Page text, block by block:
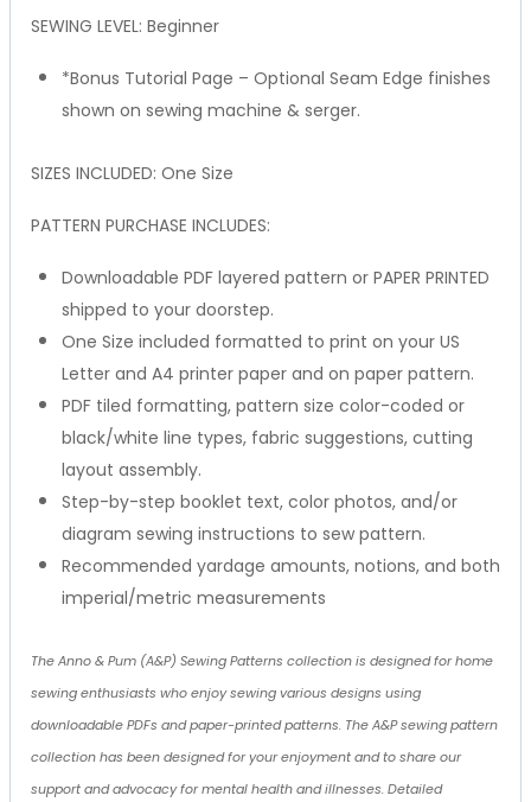
SEWING LEVEL: Beginner
*Bonus Tutorial Page – Optional Seam Edge finishes
shown on sewing machine & serger.
SIZES INCLUDED: One Size
PATTERN PURCHASE INCLUDES:
Downloadable PDF layered pattern or PAPER PRINTED
shipped to your doorstep.
One Size included formatted to print on your US
Letter and A4 printer paper and on paper pattern.
PDF tiled formatting, pattern size color-coded or
black/white line types, fabric suggestions, cutting
layout assembly.
Step-by-step booklet text, color photos, and/or
diagram sewing instructions to sew pattern.
Recommended yardage amounts, notions, and both
imperial/metric measurements
The Anno & Pum (A&P) Sewing Patterns collection is designed for home
sewing enthusiasts who enjoy sewing various designs using
downloadable PDFs and paper-printed patterns. The A&P sewing pattern
collection has been designed for your enjoyment and to share our
support and advocacy for mental health and illnesses. Detailed